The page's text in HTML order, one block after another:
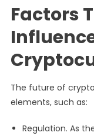
Factors
The future of
elements, such as:
Regulation. As